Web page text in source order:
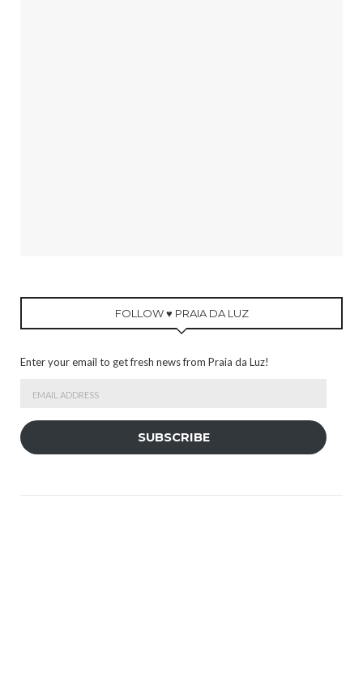
FOLLOW ♥ PRAIA DA LUZ
Enter your email to get fresh news from Praia da Luz!
SUBSCRIBE